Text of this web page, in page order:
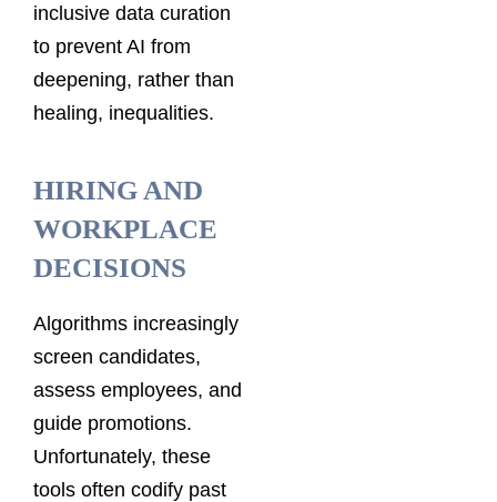
inclusive data curation
to prevent AI from
deepening, rather than
healing, inequalities.
HIRING AND
WORKPLACE
DECISIONS
Algorithms increasingly
screen candidates,
assess employees, and
guide promotions.
Unfortunately, these
tools often codify past